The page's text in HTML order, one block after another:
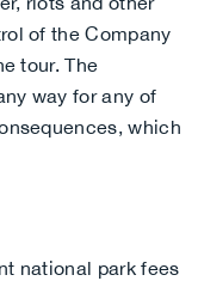
of the Company
tour. The
way for any of
which
national park fees